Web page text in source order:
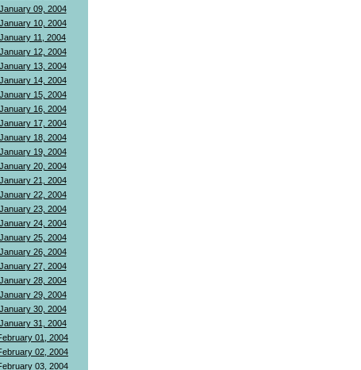
January 09, 2004
January 10, 2004
January 11, 2004
January 12, 2004
January 13, 2004
January 14, 2004
January 15, 2004
January 16, 2004
January 17, 2004
January 18, 2004
January 19, 2004
January 20, 2004
January 21, 2004
January 22, 2004
January 23, 2004
January 24, 2004
January 25, 2004
January 26, 2004
January 27, 2004
January 28, 2004
January 29, 2004
January 30, 2004
January 31, 2004
01, 2004
02, 2004
03, 2004